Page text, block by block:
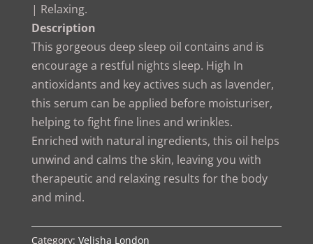
| Relaxing.
Description
This gorgeous deep sleep oil contains and is
encourage a restful nights sleep. High In
antioxidants and key actives such as lavender,
this serum can be applied before moisturiser,
helping to fight fine lines and wrinkles.
Enriched with natural ingredients, this oil helps
unwind and calms the skin, leaving you with
therapeutic and relaxing results for the body
and mind.
Category: Velisha London